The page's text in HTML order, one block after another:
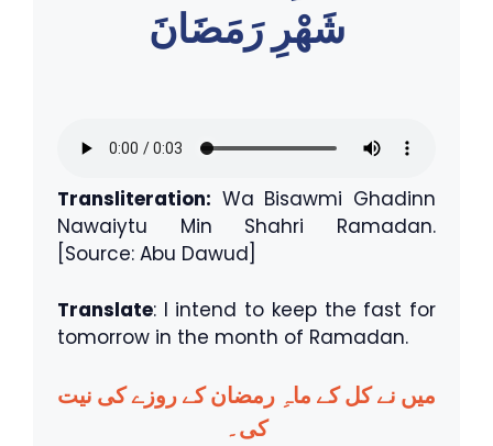
شَهْرِ رَمَضَانَ
Transliteration: Wa Bisawmi Ghadinn
Nawaiytu Min Shahri Ramadan.
[Source: Abu Dawud]
Translate: I intend to keep the fast for
tomorrow in the month of Ramadan.
میں نے کل کے ماہِ رمضان کے روزے کی نیت
کی۔